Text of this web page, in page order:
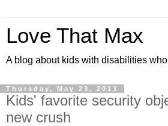
Love That Max
A blog about kids with disabilities
Thursday, May 23, 2013
Kids' favorite security
new crush